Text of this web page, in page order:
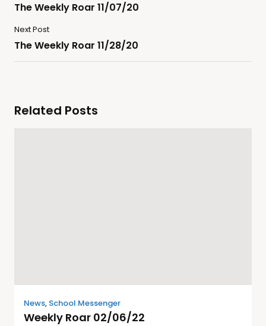
The Weekly Roar 11/07/20
Next Post
The Weekly Roar 11/28/20
Related Posts
News, School Messenger
Weekly Roar 02/06/22